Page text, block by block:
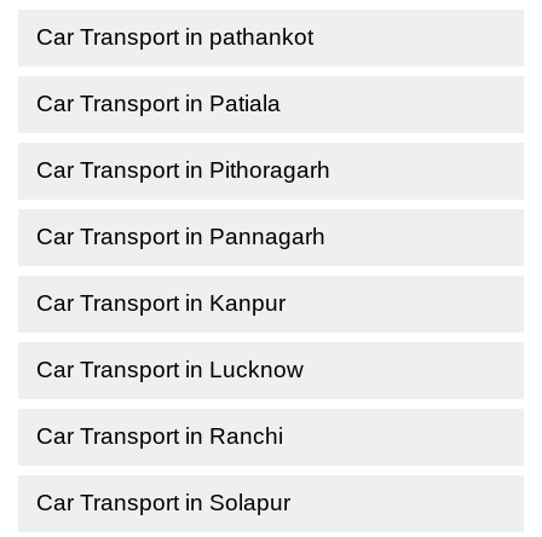
Car Transport in pathankot
Car Transport in Patiala
Car Transport in Pithoragarh
Car Transport in Pannagarh
Car Transport in Kanpur
Car Transport in Lucknow
Car Transport in Ranchi
Car Transport in Solapur